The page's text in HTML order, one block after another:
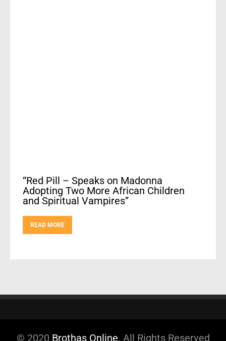
“Red Pill – Speaks on Madonna
Adopting Two More African Children
and Spiritual Vampires”
READ MORE
© 2020 Brothas Online. All Rights Reserved